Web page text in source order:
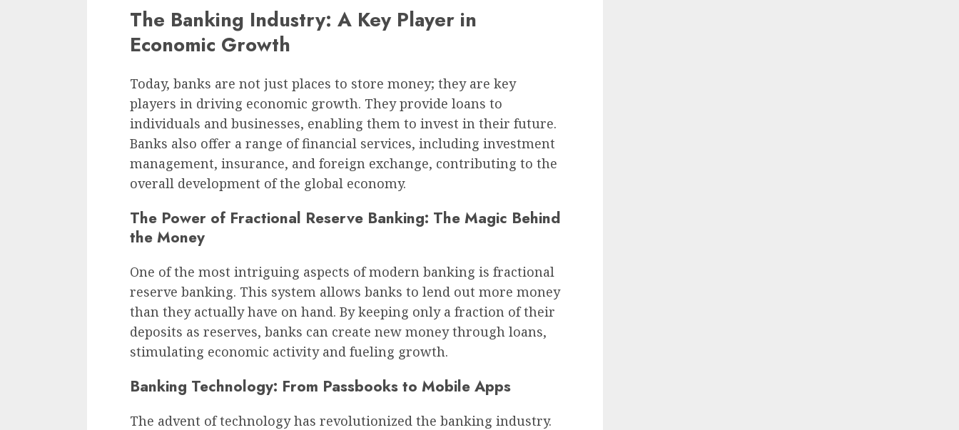
The Banking Industry: A Key Player in
Economic Growth
Today, banks are not just places to store money; they are key
players in driving economic growth. They provide loans to
individuals and businesses, enabling them to invest in their future.
Banks also offer a range of financial services, including investment
management, insurance, and foreign exchange, contributing to the
overall development of the global economy.
The Power of Fractional Reserve Banking: The Magic Behind
the Money
One of the most intriguing aspects of modern banking is fractional
reserve banking. This system allows banks to lend out more money
than they actually have on hand. By keeping only a fraction of their
deposits as reserves, banks can create new money through loans,
stimulating economic activity and fueling growth.
Banking Technology: From Passbooks to Mobile Apps
The advent of technology has revolutionized the banking industry.